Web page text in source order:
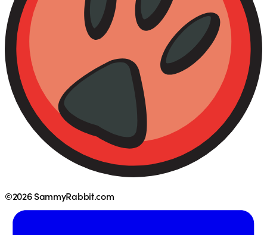
©2026 SammyRabbit.com